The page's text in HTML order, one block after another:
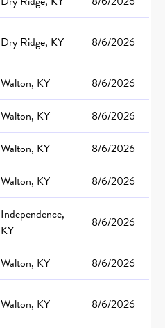
Dry Ridge, KY 8/6/2026
Walton, KY
8/6/2026
Walton, KY
8/6/2026
Walton, KY
8/6/2026
Walton, KY 8/6/2026
Independence,
KY
8/6/2026
Walton, KY
8/6/2026
Walton, KY 8/6/2026